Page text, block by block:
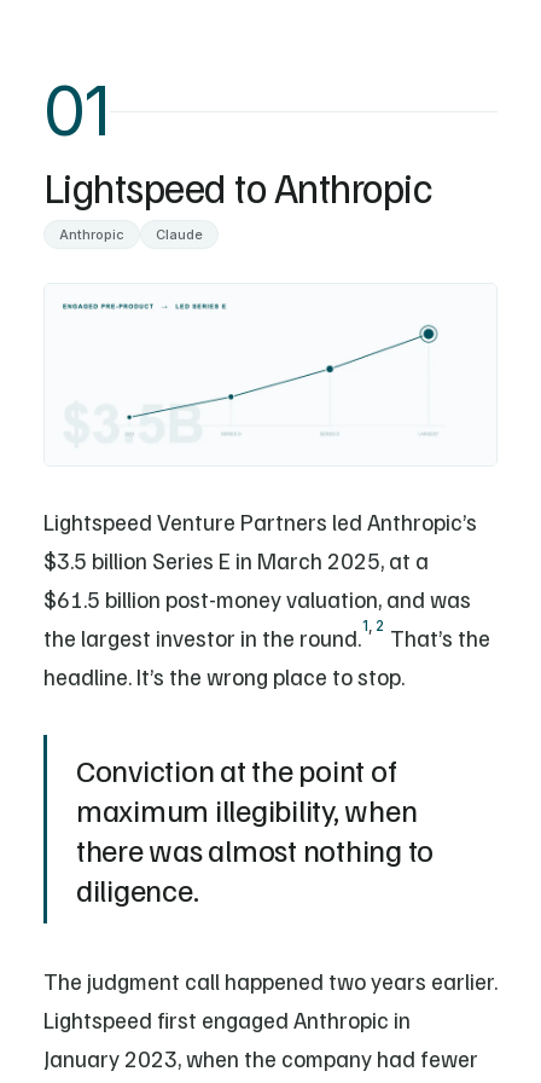
01
Lightspeed to Anthropic
Anthropic Claude
Lightspeed Venture Partners led Anthropic’s
$3.5 billion Series E in March 2025, at a
$61.5 billion post-money valuation, and was
the largest investor in the round.1 2 That’s the
headline. It’s the wrong place to stop.
Conviction at the point of
maximum illegibility, when
there was almost nothing to
diligence.
The judgment call happened two years earlier.
Lightspeed first engaged Anthropic in
January 2023, when the company had fewer